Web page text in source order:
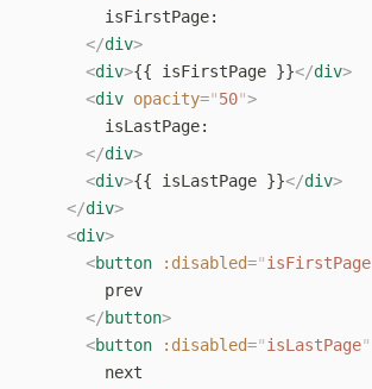
        isFirstPage:
      </
div>
      <
div>{{ isFirstPage }}</div>
      <
div opacity="50">
        isLastPage:
      </
div>
      <
div>{{ isLastPage }}</div>
    </
div>
    <
div>
      <
button :disabled="isFirstPage
        prev
      </
button>
      <
button :disabled="isLastPage"
        next